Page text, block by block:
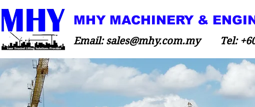
MHY MACHINERY &
Email:sales@mhy.com.myTel: +607